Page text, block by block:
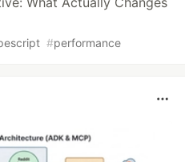
#performance